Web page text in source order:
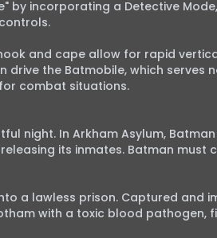
by incorporating a Detective
and cape allow for rapid
the Batmobile, which serves
combat situations.
night. In Arkham Asylum,
its inmates. Batman must
a lawless prison. Captured and
with a toxic blood pathogen,